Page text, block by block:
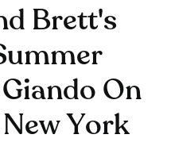
Brett's
On
York